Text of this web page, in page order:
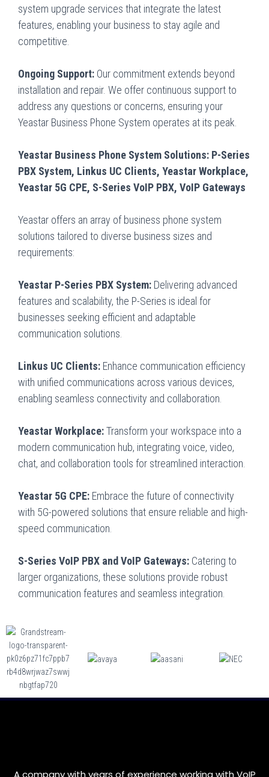
system upgrade services that integrate the latest
features, enabling your business to stay agile and
competitive.
Ongoing Support: Our commitment extends beyond
installation and repair. We offer continuous support to
address any questions or concerns, ensuring your
Yeastar Business Phone System operates at its peak.
Yeastar Business Phone System Solutions: P-Series
PBX System, Linkus UC Clients, Yeastar Workplace,
Yeastar 5G CPE, S-Series VoIP PBX, VoIP Gateways
Yeastar offers an array of business phone system
solutions tailored to diverse business sizes and
requirements:
Yeastar P-Series PBX System: Delivering advanced
features and scalability, the P-Series is ideal for
businesses seeking efficient and adaptable
communication solutions.
Linkus UC Clients: Enhance communication efficiency
with unified communications across various devices,
enabling seamless connectivity and collaboration.
Yeastar Workplace:Transform your workspace into a
modern communication hub, integrating voice, video,
chat, and collaboration tools for streamlined interaction.
Yeastar 5G CPE: Embrace the future of connectivity
with 5G-powered solutions that ensure reliable and high-
speed communication.
S-Series VoIP PBX and VoIP Gateways: Catering to
larger organizations, these solutions provide robust
communication features and seamless integration.
A company with years of experience working with VoIP